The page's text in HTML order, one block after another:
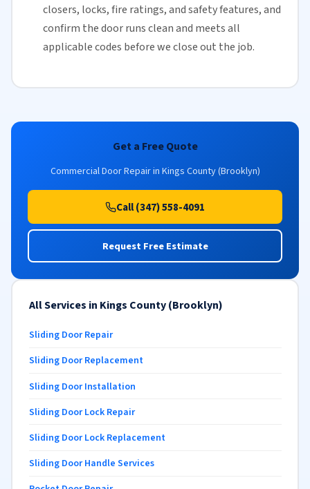
closers, locks, fire ratings, and safety features, and
confirm the door runs clean and meets all
applicable codes before we close out the job.
Get a Free Quote
Commercial Door Repair in Kings County (Brooklyn)
Call (347) 558-4091
Request Free Estimate
All Services in Kings County (Brooklyn)
Sliding Door Repair
Sliding Door Replacement
Sliding Door Installation
Sliding Door Lock Repair
Sliding Door Lock Replacement
Sliding Door Handle Services